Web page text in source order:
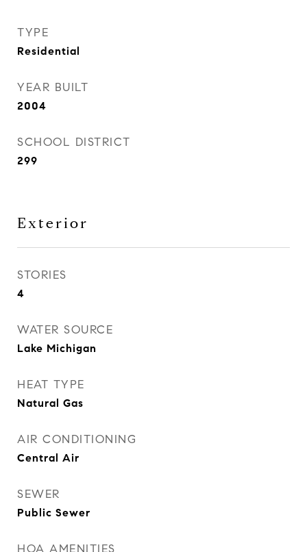
TYPE
Residential
YEAR BUILT
2004
SCHOOL DISTRICT
299
Exterior
STORIES
4
WATER SOURCE
Lake Michigan
HEAT TYPE
Natural Gas
AIR CONDITIONING
Central Air
SEWER
Public Sewer
HOA AMENITIES